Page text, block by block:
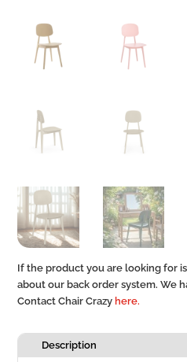
If the product you are looking for
about our back order system. We
Contact Chair Crazy here.
Description